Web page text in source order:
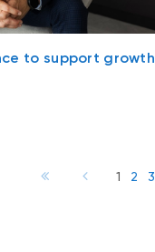
to support growth
1 2 3